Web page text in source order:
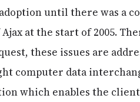
until there was a
at the start of 2005.
these issues are
computer data
which enables the